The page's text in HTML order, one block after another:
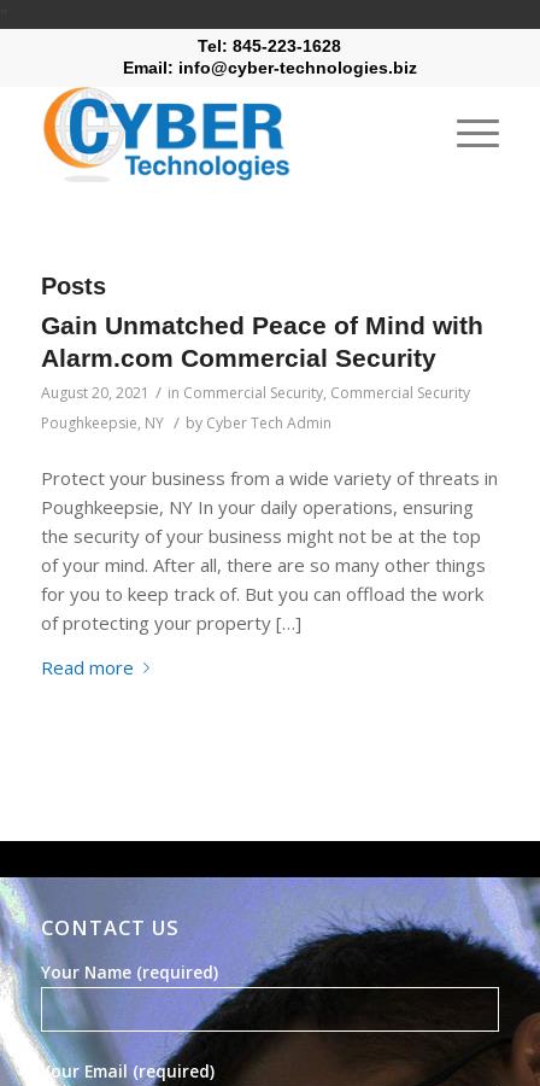
Tel: 845-223-1628
Email: info@cyber-technologies.biz
Posts
Gain Unmatched Peace of Mind with
Alarm.com Commercial Security
August 20, 2021 / in Commercial Security, Commercial Security
Poughkeepsie, NY / by Cyber Tech Admin
Protect your business from a wide variety of threats in
Poughkeepsie, NY In your daily operations, ensuring
the security of your business might not be at the top
of your mind. After all, there are so many other things
for you to keep track of. But you can offload the work
of protecting your property […]
Read more
CONTACT US
Your Name (required)
Your Email (required)